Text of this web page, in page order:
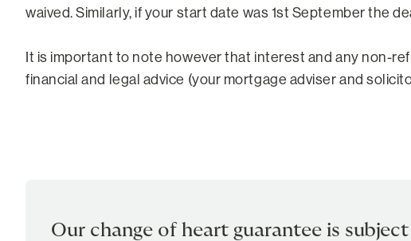
waived. Similarly, if your start date was 1st September the
It is important to note however that interest and any non-
financial and legal advice (your mortgage adviser and
Our change of heart guarantee is